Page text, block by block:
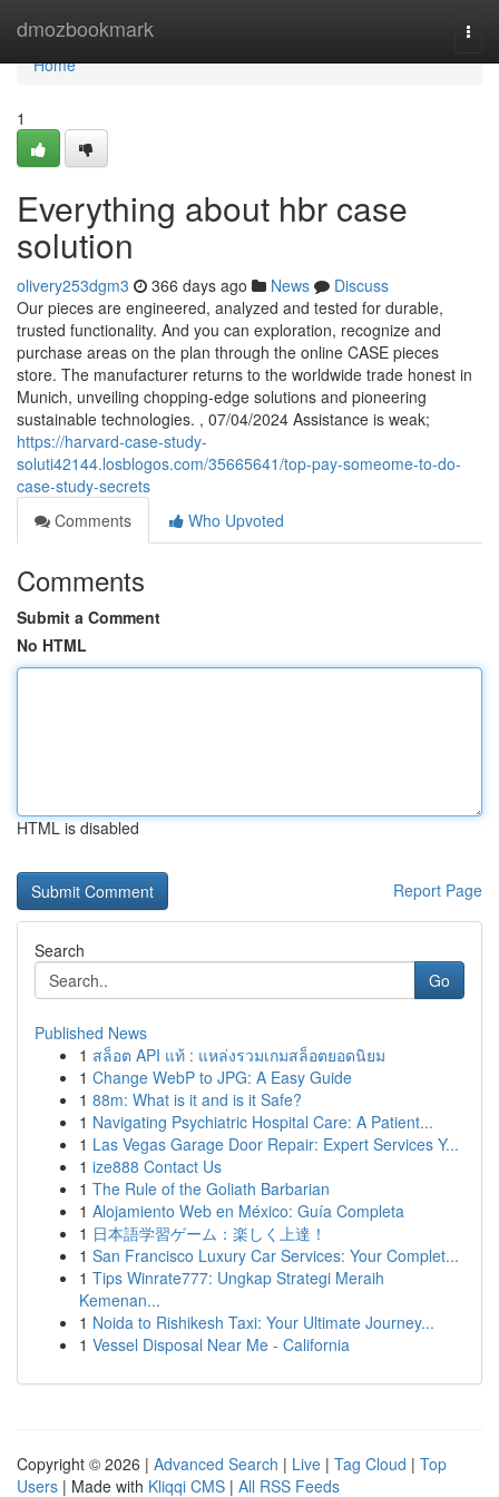
dmozbookmark
Home
Home
1
Everything about hbr case
solution
olivery253dgm3 366 days ago News
Discuss
Our pieces are engineered, analyzed and tested for durable,
trusted functionality. And you can exploration, recognize and
purchase areas on the plan through the online CASE pieces
store. The manufacturer returns to the worldwide trade honest in
Munich, unveiling chopping-edge solutions and pioneering
sustainable technologies. , 07/04/2024 Assistance is weak;
https://harvard-case-study-
soluti42144.losblogos.com/35665641/top-pay-someome-to-do-
case-study-secrets
Comments
Who Upvoted
Comments
Submit a Comment
No HTML
HTML is disabled
Report Page
Search
Go
Published News
1 สล็อต API แท้ : แหล่งรวมเกมสล็อตยอดนิยม
1 Change WebP to JPG: A Easy Guide
1 88m: What is it and is it Safe?
1 Navigating Psychiatric Hospital Care: A Patient...
1 Las Vegas Garage Door Repair: Expert Services Y...
1 ize888 Contact Us
1 The Rule of the Goliath Barbarian
1 Alojamiento Web en México: Guía Completa
1 日本語学習ゲーム：楽しく上達！
1 San Francisco Luxury Car Services: Your Complet...
1 Tips Winrate777: Ungkap Strategi Meraih
Kemenan...
1 Noida to Rishikesh Taxi: Your Ultimate Journey...
1 Vessel Disposal Near Me - California
Copyright © 2026 | Advanced Search | Live | Tag Cloud | Top
Users | Made with Kliqqi CMS | All RSS Feeds